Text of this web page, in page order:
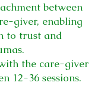
between
giver, enabling
to trust and
the care-giver
12-36 sessions.